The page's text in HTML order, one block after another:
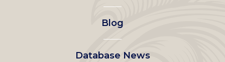
Blog
Database News